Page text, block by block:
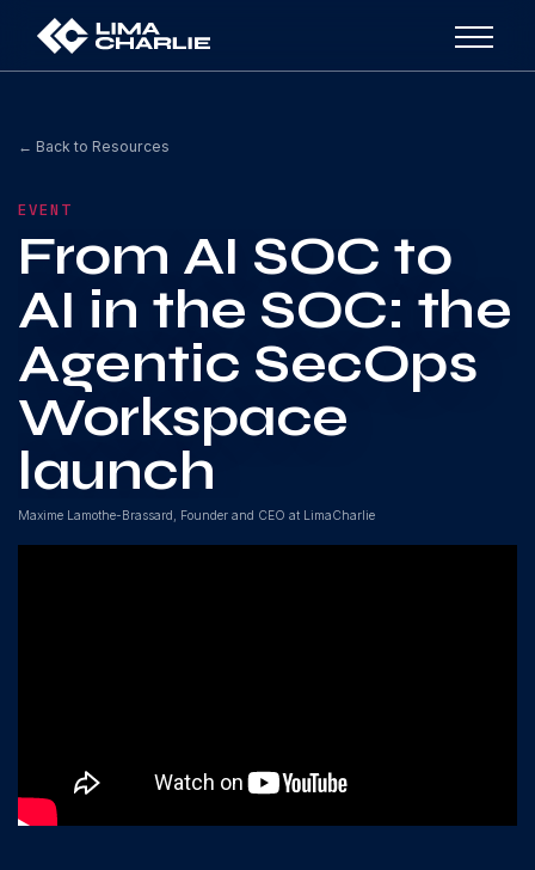
← Back to Resources
EVENT
From AI SOC to
AI in the SOC: the
Agentic SecOps
Workspace
launch
Maxime Lamothe-Brassard, Founder and CEO at LimaCharlie